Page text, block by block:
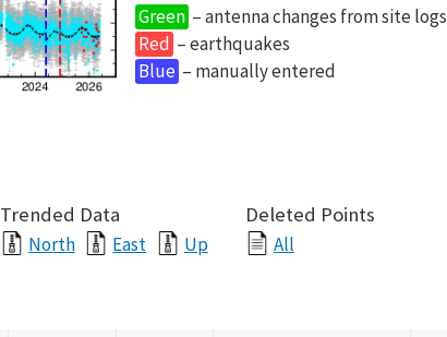
Green – antenna changes from site logs
Red – earthquakes
Blue – manually entered
Trended Data
North East Up
Deleted Points
All